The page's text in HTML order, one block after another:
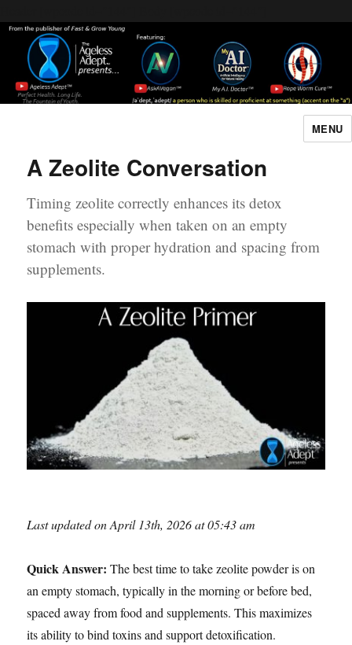
MENU
A Zeolite Conversation
Timing zeolite correctly enhances its detox
benefits especially when taken on an empty
stomach with proper hydration and spacing from
supplements.
Last updated on April 13th, 2026 at 05:43 am
Quick Answer: The best time to take zeolite powder is on
an empty stomach, typically in the morning or before bed,
spaced away from food and supplements. This maximizes
its ability to bind toxins and support detoxification.